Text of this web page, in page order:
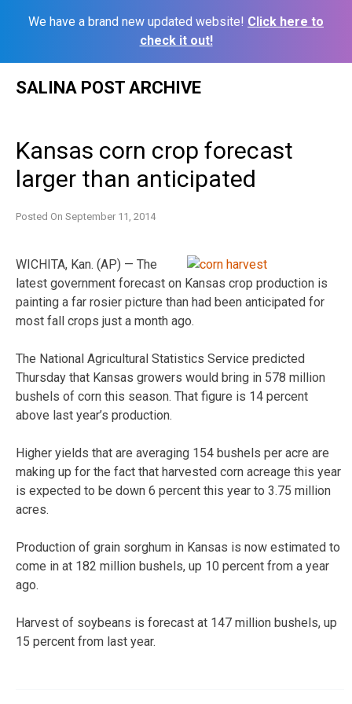
We have a brand new updated website! Click here to
check it out!
SALINA POST ARCHIVE
Kansas corn crop forecast
larger than anticipated
Posted On September 11, 2014
WICHITA, Kan. (AP) — The
latest government forecast on Kansas crop production is
painting a far rosier picture than had been anticipated for
most fall crops just a month ago.
The National Agricultural Statistics Service predicted
Thursday that Kansas growers would bring in 578 million
bushels of corn this season. That figure is 14 percent
above last year’s production.
Higher yields that are averaging 154 bushels per acre are
making up for the fact that harvested corn acreage this year
is expected to be down 6 percent this year to 3.75 million
acres.
Production of grain sorghum in Kansas is now estimated to
come in at 182 million bushels, up 10 percent from a year
ago.
Harvest of soybeans is forecast at 147 million bushels, up
15 percent from last year.